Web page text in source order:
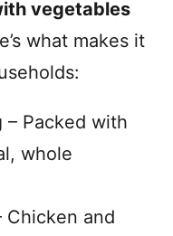
vegetables
what makes it
– Packed with
whole
Chicken and